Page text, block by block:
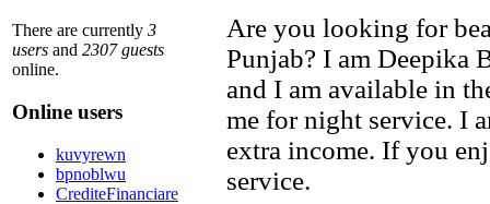
There are currently 3
users and 2307 guests
online.
Online users
kuvyrewn
bpnoblwu
CrediteFinanciare
Are you looking for
Punjab? I am Deepika
and I am available in
me for night service. I
extra income. If you
service.